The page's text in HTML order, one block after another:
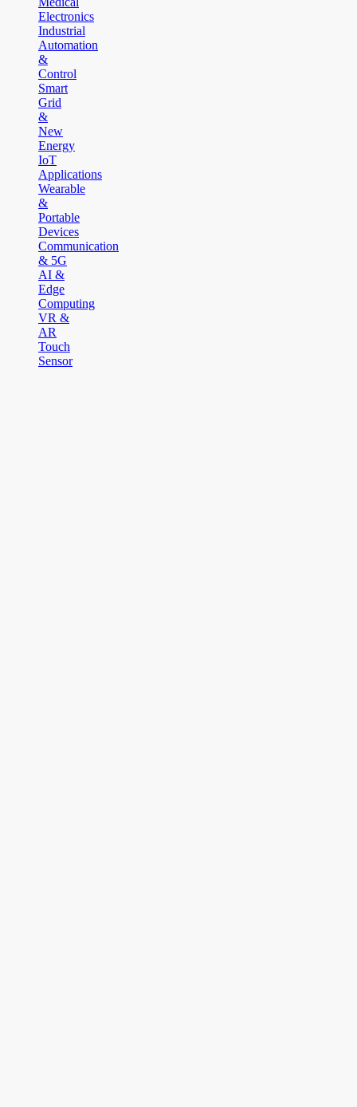
Electronics
Industrial
Automation
&
Control
Smart
Grid
&
New
Energy
IoT
Applications
Wearable
&
Portable
Devices
Communication
& 5G
AI &
Edge
Computing
VR &
AR
Touch
Sensor